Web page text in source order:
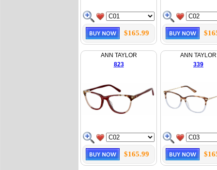
$165.99
ANN TAYLOR
823
$165.99
ANN TAYLOR
339